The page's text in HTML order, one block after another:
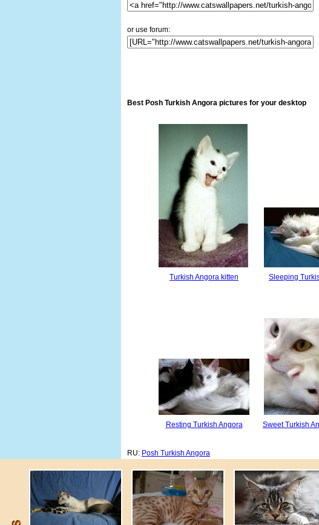
or use forum:
Best Posh Turkish Angora pictures for your desktop
Turkish Angora kitten Sleeping
Resting Turkish Angora Sweet Turkish
RU: Posh Turkish Angora